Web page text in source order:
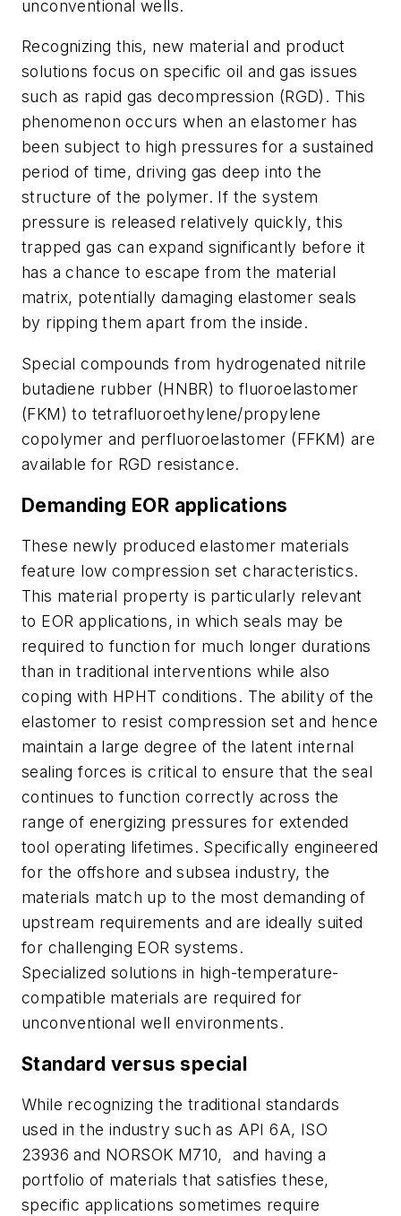
unconventional wells.
Recognizing this, new material and product
solutions focus on specific oil and gas issues
such as rapid gas decompression (RGD). This
phenomenon occurs when an elastomer has
been subject to high pressures for a sustained
period of time, driving gas deep into the
structure of the polymer. If the system
pressure is released relatively quickly, this
trapped gas can expand significantly before it
has a chance to escape from the material
matrix, potentially damaging elastomer seals
by ripping them apart from the inside.
Special compounds from hydrogenated nitrile
butadiene rubber (HNBR) to fluoroelastomer
(FKM) to tetrafluoroethylene/propylene
copolymer and perfluoroelastomer (FFKM) are
available for RGD resistance.
Demanding EOR applications
These newly produced elastomer materials
feature low compression set characteristics.
This material property is particularly relevant
to EOR applications, in which seals may be
required to function for much longer durations
than in traditional interventions while also
coping with HPHT conditions. The ability of the
elastomer to resist compression set and hence
maintain a large degree of the latent internal
sealing forces is critical to ensure that the seal
continues to function correctly across the
range of energizing pressures for extended
tool operating lifetimes. Specifically engineered
for the offshore and subsea industry, the
materials match up to the most demanding of
upstream requirements and are ideally suited
for challenging EOR systems.
Specialized solutions in high-temperature-
compatible materials are required for
unconventional well environments.
Standard versus special
While recognizing the traditional standards
used in the industry such as API 6A, ISO
23936 and NORSOK M710,
and having a
portfolio of materials that satisfies these,
specific applications sometimes require